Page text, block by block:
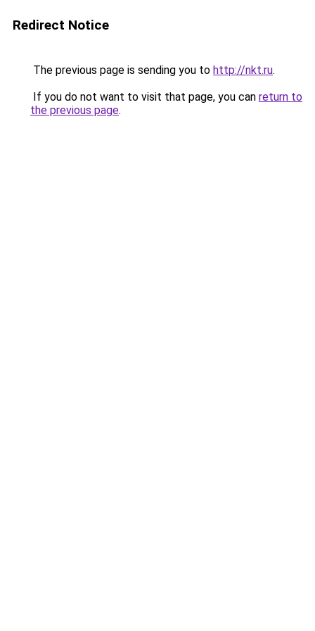
Redirect Notice
The previous page is sending you to http://nkt.ru.
If you do not want to visit that page, you can return to
the previous page.